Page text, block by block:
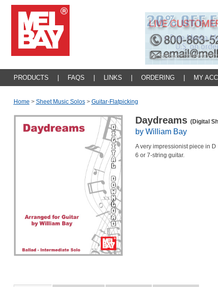
PRODUCTS FAQS LINKS ORDERING MY
Home > Sheet Music Solos > Guitar-Flatpicking
Daydreams (Digital
by William Bay
A very impressionist piece in
6 or 7-string guitar.